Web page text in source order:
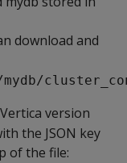
download and
mydb/
version
the JSON key
of the file: